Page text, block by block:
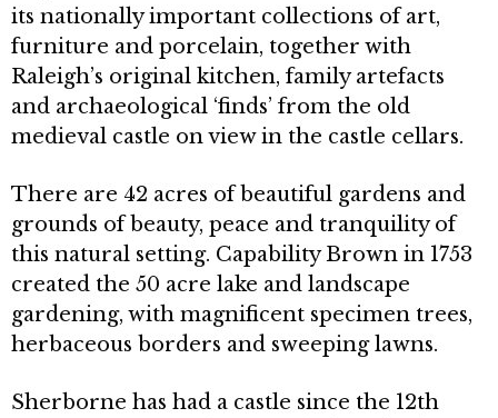
its nationally important collections of art,
furniture and porcelain, together with
Raleigh’s original kitchen, family artefacts
and archaeological ‘finds’ from the old
medieval castle on view in the castle cellars.
There are 42 acres of beautiful gardens and
grounds of beauty, peace and tranquility of
this natural setting. Capability Brown in 1753
created the 50 acre lake and landscape
gardening, with magnificent specimen trees,
herbaceous borders and sweeping lawns.
Sherborne has had a castle since the 12th